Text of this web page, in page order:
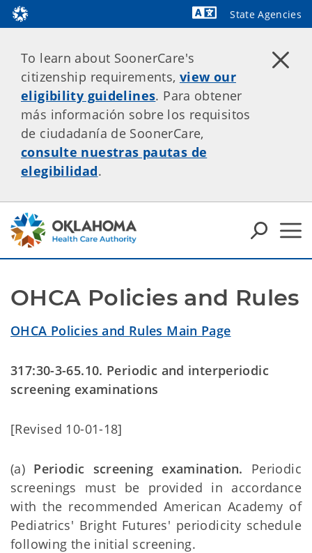
State Agencies
To learn about SoonerCare's
citizenship requirements, view our
eligibility guidelines. Para obtener
más información sobre los requisitos
de ciudadanía de SoonerCare,
consulte nuestras pautas de
elegibilidad.
OHCA Policies and Rules
OHCA Policies and Rules Main Page
317:30-3-65.10. Periodic and interperiodic
screening examinations
[Revised 10-01-18]
(a) Periodic screening examination. Periodic
screenings must be provided in accordance
with the recommended American Academy of
Pediatrics' Bright Futures' periodicity schedule
following the initial screening.